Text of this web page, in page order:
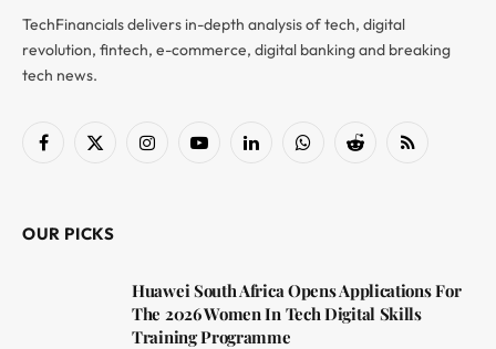
TechFinancials delivers in-depth analysis of tech, digital
revolution, fintech, e-commerce, digital banking and breaking
tech news.
Facebook
X
InstagramYouTubeLinkedInWhatsAppReddit RSS
OUR PICKS
Huawei South Africa Opens Applications For
The 2026 Women In Tech Digital Skills
Training Programme